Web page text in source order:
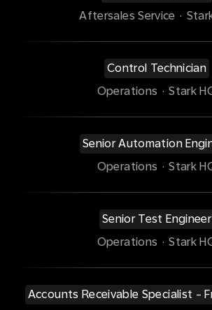
Aftersales Service ·
Control Technician
Operations · Stark
Senior Automation
Operations · Stark
Senior Test Engineer
Operations · Stark
Accounts Receivable Specialist -